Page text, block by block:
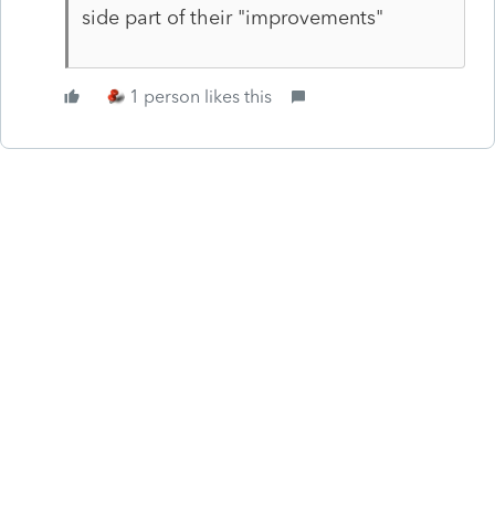
side part of their "improvements"
1 person likes this